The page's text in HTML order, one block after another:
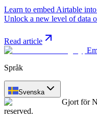
Learn to embed Airtable
Unlock a new level of data
Read article
Språk
Svenska
Gjort för
reserved.